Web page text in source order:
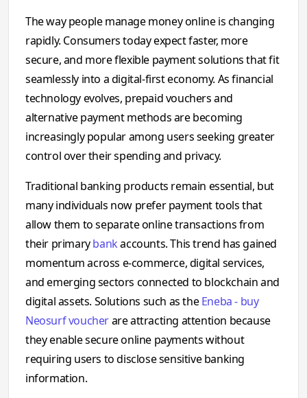
The way people manage money online is changing
rapidly. Consumers today expect faster, more
secure, and more flexible payment solutions that fit
seamlessly into a digital-first economy. As financial
technology evolves, prepaid vouchers and
alternative payment methods are becoming
increasingly popular among users seeking greater
control over their spending and privacy.
Traditional banking products remain essential, but
many individuals now prefer payment tools that
allow them to separate online transactions from
their primarybankaccounts. This trend has gained
momentum across e-commerce, digital services,
and emerging sectors connected to blockchain and
digital assets. Solutions such as theEneba - buy
Neosurf voucherare attracting attention because
they enable secure online payments without
requiring users to disclose sensitive banking
information.